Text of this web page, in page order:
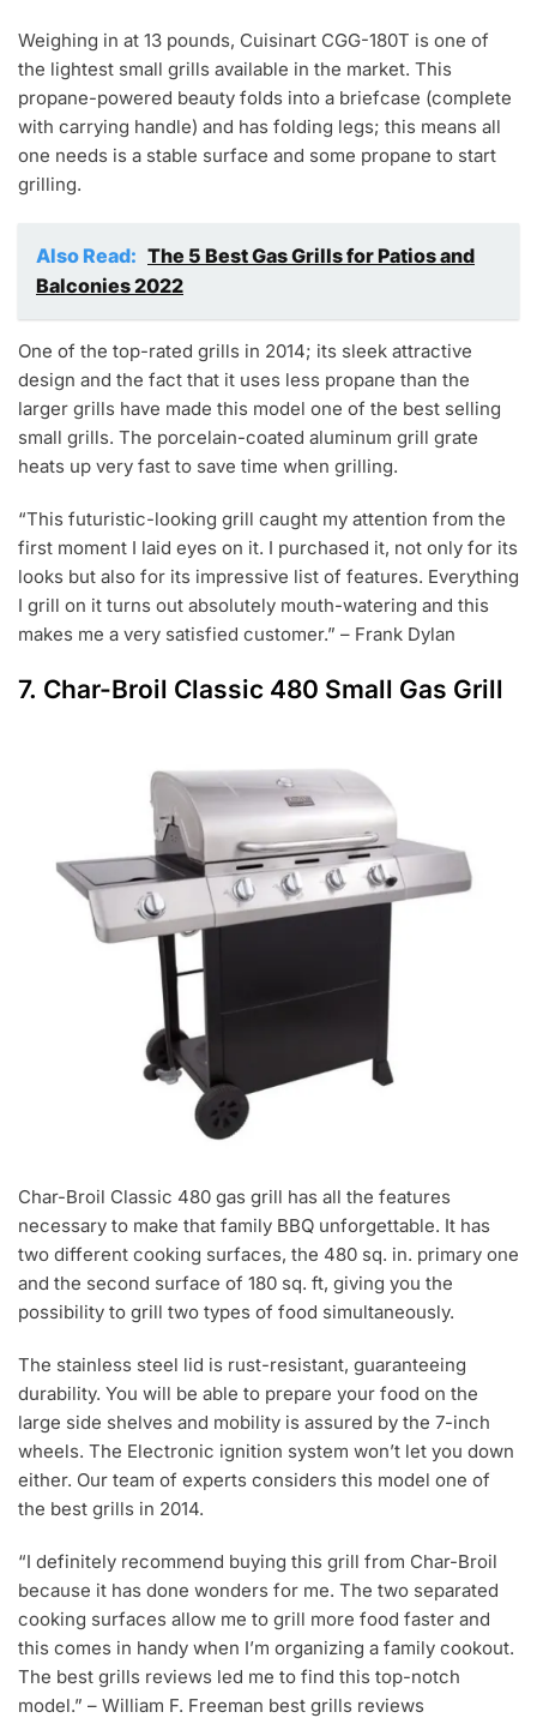
Weighing in at 13 pounds, Cuisinart CGG-180T is one of
the lightest small grills available in the market. This
propane-powered beauty folds into a briefcase (complete
with carrying handle) and has folding legs; this means all
one needs is a stable surface and some propane to start
grilling.
Also Read: The 5 Best Gas Grills for Patios and
Balconies 2022
One of the top-rated grills in 2014; its sleek attractive
design and the fact that it uses less propane than the
larger grills have made this model one of the best selling
small grills. The porcelain-coated aluminum grill grate
heats up very fast to save time when grilling.
“This futuristic-looking grill caught my attention from the
first moment I laid eyes on it. I purchased it, not only for its
looks but also for its impressive list of features. Everything
I grill on it turns out absolutely mouth-watering and this
makes me a very satisfied customer.” – Frank Dylan
7. Char-Broil Classic 480 Small Gas Grill
Char-Broil Classic 480 gas grill has all the features
necessary to make that family BBQ unforgettable. It has
two different cooking surfaces, the 480 sq. in. primary one
and the second surface of 180 sq. ft, giving you the
possibility to grill two types of food simultaneously.
The stainless steel lid is rust-resistant, guaranteeing
durability. You will be able to prepare your food on the
large side shelves and mobility is assured by the 7-inch
wheels. The Electronic ignition system won’t let you down
either. Our team of experts considers this model one of
the best grills in 2014.
“I definitely recommend buying this grill from Char-Broil
because it has done wonders for me. The two separated
cooking surfaces allow me to grill more food faster and
this comes in handy when I’m organizing a family cookout.
The best grills reviews led me to find this top-notch
model.” – William F. Freeman best grills reviews